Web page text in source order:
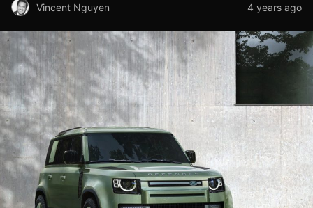
Vincent Nguyen 4 years ago